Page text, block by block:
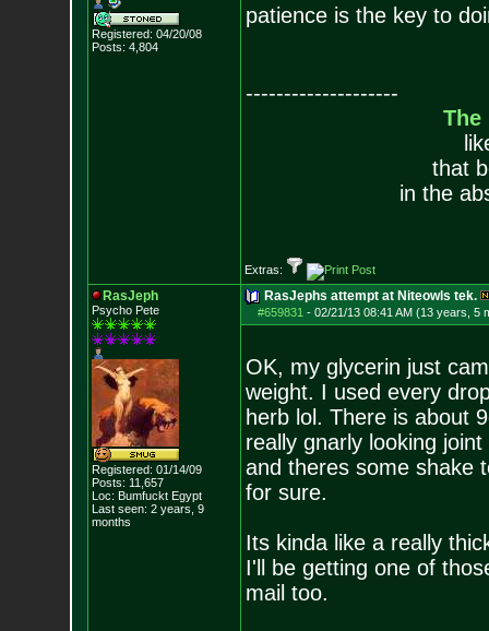
Registered: 04/20/08
Posts: 4,804
patience is the key to
--------------------
The
that
in the
Extras:
RasJeph
Psycho Pete
Registered: 01/14/09
Posts: 11,657
Loc: Bumfuckt Egypt
Last seen: 2 years, 9
months
RasJephs attempt at Niteowls tek.
#659831 - 02/21/13 08:41 AM (13 years, 5
OK, my glycerin just
weight. I used every
herb lol. There is about
really gnarly looking
and theres some shake
for sure.
Its kinda like a really
I'll be getting one of
mail too.